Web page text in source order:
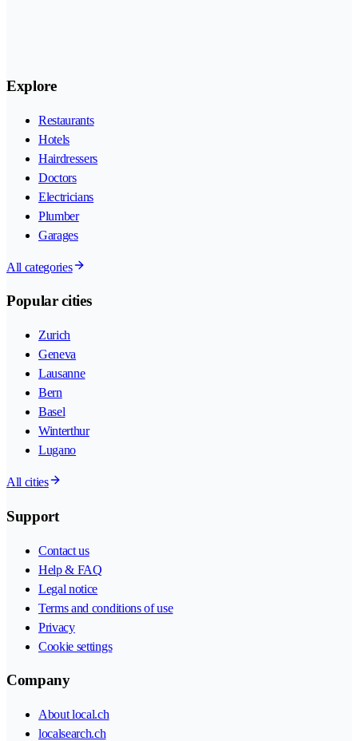
Explore
Restaurants
Hotels
Hairdressers
Doctors
Electricians
Plumber
Garages
All categories
Popular cities
Zurich
Geneva
Lausanne
Bern
Basel
Winterthur
Lugano
All cities
Support
Contact us
Help & FAQ
Legal notice
Terms and conditions of use
Privacy
Cookie settings
Company
About local.ch
localsearch.ch